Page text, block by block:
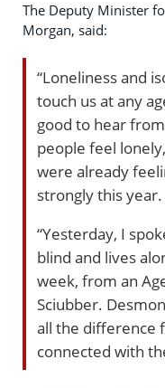
The Deputy Minister
Morgan, said:
“Loneliness and
touch us at any
good to hear
people feel
were already
strongly this year.
“Yesterday, I
blind and lives
week, from an
Sciubber.
all the difference
connected with